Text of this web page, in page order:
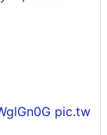
pic.tw